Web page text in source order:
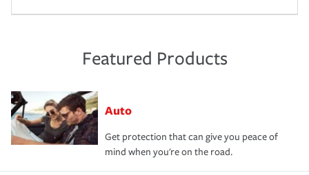
Featured Products
Auto
Get protection that can give you peace of
mind when you're on the road.